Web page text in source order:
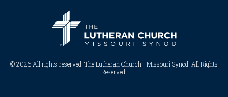
© 2026 All rights reserved. The Lutheran Church—Missouri Synod. All Rights
Reserved.​​